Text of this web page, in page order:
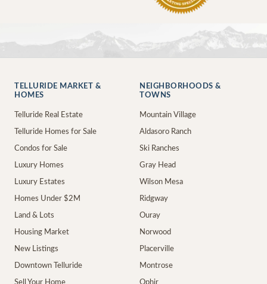
TELLURIDE MARKET &
HOMES
Telluride Real Estate
Telluride Homes for Sale
Condos for Sale
Luxury Homes
Luxury Estates
Homes Under $2M
Land & Lots
Housing Market
New Listings
Downtown Telluride
Sell Your Home
NEIGHBORHOODS &
TOWNS
Mountain Village
Aldasoro Ranch
Ski Ranches
Gray Head
Wilson Mesa
Ridgway
Ouray
Norwood
Placerville
Montrose
Ophir